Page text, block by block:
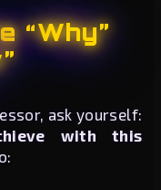
“Why”
ask yourself:
with this